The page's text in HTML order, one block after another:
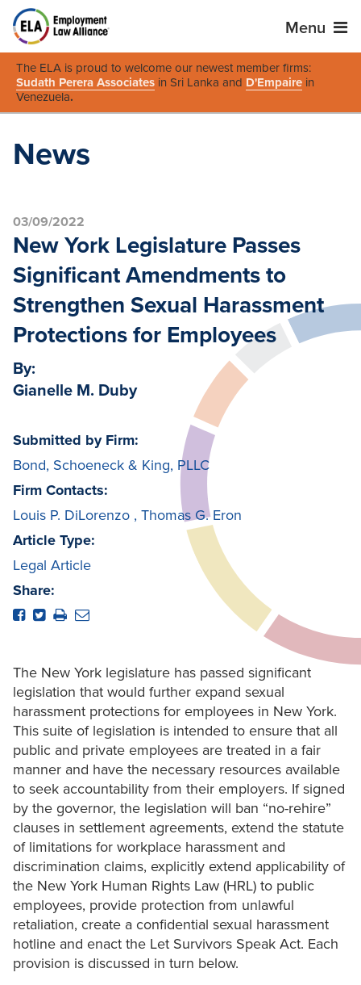
Menu
The ELA is proud to welcome our newest member firms:
Sudath Perera Associates in Sri Lanka and D'Empaire in
Venezuela.
News
03/09/2022
New York Legislature Passes
Significant Amendments to
Strengthen Sexual Harassment
Protections for Employees
By:
Gianelle M. Duby
Submitted by Firm:
Bond, Schoeneck & King, PLLC
Firm Contacts:
Louis P. DiLorenzo , Thomas G. Eron
Article Type:
Legal Article
Share:
The New York legislature has passed significant
legislation that would further expand sexual
harassment protections for employees in New York.
This suite of legislation is intended to ensure that all
public and private employees are treated in a fair
manner and have the necessary resources available
to seek accountability from their employers. If signed
by the governor, the legislation will ban “no-rehire”
clauses in settlement agreements, extend the statute
of limitations for workplace harassment and
discrimination claims, explicitly extend applicability of
the New York Human Rights Law (HRL) to public
employees, provide protection from unlawful
retaliation, create a confidential sexual harassment
hotline and enact the Let Survivors Speak Act. Each
provision is discussed in turn below.